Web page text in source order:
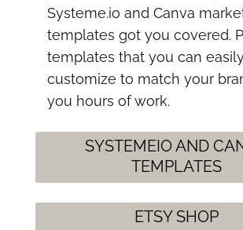
Systeme.io and Canva
templates got you covered.
templates that you can
customize to match your
you hours of work.
SYSTEMEIO AND
TEMPLATES
ETSY SHOP